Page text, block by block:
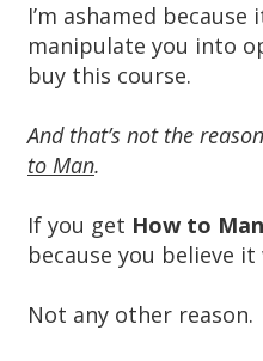
I’m ashamed
manipulate you into
buy this course.
And that’s not the
to Man.
If you get How to Man
because you believe
Not any other reason.